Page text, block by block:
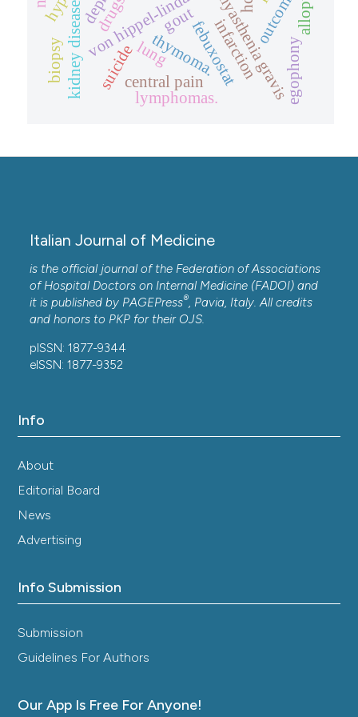
myasthenia gravis
thymoma.
drugs
suicide infarction
central pain
outcome.
febuxostat
gout
lymphomas.
kidney disease
biopsy egophony
lung
Italian Journal of Medicine
is the official journal of the Federation of Associations
of Hospital Doctors on Internal Medicine (FADOI) and
it is published by PAGEPress®, Pavia, Italy. All credits
and honors to PKP for their OJS.
pISSN: 1877-9344
eISSN: 1877-9352
Info
About
Editorial Board
News
Advertising
Info Submission
Submission
Guidelines For Authors
Our App Is Free For Anyone!